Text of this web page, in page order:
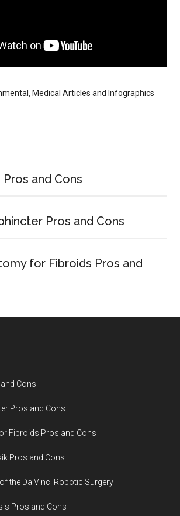
Medical Articles and Infographics
Pros and Cons
Pros and Cons
for Fibroids Pros and
Cons
Pros and Cons
Fibroids Pros and Cons
Pros and Cons
the Da Vinci Robotic Surgery
Pros and Cons